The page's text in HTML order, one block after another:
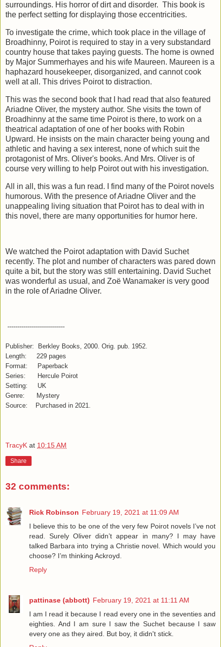
surroundings. His horror of dirt and disorder. This book is
the perfect setting for displaying those eccentricities.
To investigate the crime, which took place in the village of
Broadhinny, Poirot is required to stay in a very substandard
country house that takes paying guests. The home is owned
by Major Summerhayes and his wife Maureen. Maureen is a
haphazard housekeeper, disorganized, and cannot cook
well at all. This drives Poirot to distraction.
This was the second book that I had read that also featured
Ariadne Oliver, the mystery author. She visits the town of
Broadhinny at the same time Poirot is there, to work on a
theatrical adaptation of one of her books with Robin
Upward. He insists on the main character being young and
athletic and having a sex interest, none of which suit the
protagonist of Mrs. Oliver's books. And Mrs. Oliver is of
course very willing to help Poirot out with his investigation.
All in all, this was a fun read. I find many of the Poirot novels
humorous. With the presence of Ariadne Oliver and the
unappealing living situation that Poirot has to deal with in
this novel, there are many opportunities for humor here.
We watched the Poirot adaptation with David Suchet
recently. The plot and number of characters was pared down
quite a bit, but the story was still entertaining. David Suchet
was wonderful as usual, and Zoë Wanamaker is very good
in the role of Ariadne Oliver.
-----------------------------
Publisher: Berkley Books, 2000. Orig. pub. 1952.
Length: 229 pages
Format: Paperback
Series: Hercule Poirot
Setting: UK
Genre: Mystery
Source: Purchased in 2021.
TracyK at 10:15 AM
Share
32 comments:
Rick Robinson February 19, 2021 at 11:09 AM
I believe this to be one of the very few Poirot novels I’ve not
read. Surely Oliver didn’t appear in many? I may have
talked Barbara into trying a Christie novel. Which would you
choose? I’m thinking Ackroyd.
Reply
pattinase (abbott) February 19, 2021 at 11:11 AM
I am I read it because I read every one in the seventies and
eighties. And I am sure I saw the Suchet because I saw
every one as they aired. But boy, it didn't stick.